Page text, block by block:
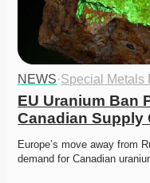
NEWS·Special Metals
EU Uranium Ban
Canadian Supply
Europe’s move away from
demand for Canadian